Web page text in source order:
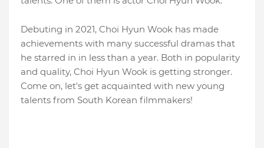
Debuting in 2021, Choi Hyun Wook has made
achievements with many successful dramas that
he starred in in less than a year. Both in popularity
and quality, Choi Hyun Wook is getting stronger.
Come on, let's get acquainted with new young
talents from South Korean filmmakers!